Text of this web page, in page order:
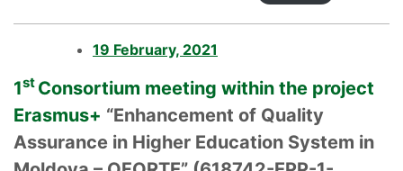
19 February, 2021
1st Consortium meeting within the project
Erasmus+ “Enhancement of Quality
Assurance in Higher Education System in